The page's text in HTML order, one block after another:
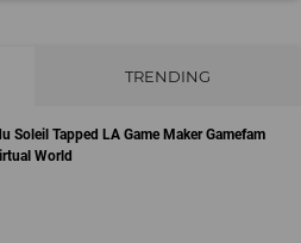
TRENDING
Soleil Tapped LA Game Maker Gamefam
World